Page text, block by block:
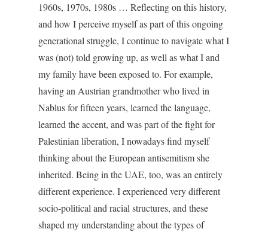
1960s, 1970s, 1980s … Reflecting on this history,
and how I perceive myself as part of this ongoing
generational struggle, I continue to navigate what I
was (not) told growing up, as well as what I and
my family have been exposed to. For example,
having an Austrian grandmother who lived in
Nablus for fifteen years, learned the language,
learned the accent, and was part of the fight for
Palestinian liberation, I nowadays find myself
thinking about the European antisemitism she
inherited. Being in the UAE, too, was an entirely
different experience. I experienced very different
socio-political and racial structures, and these
shaped my understanding about the types of